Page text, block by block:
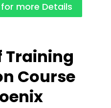
more Details
Training
Course